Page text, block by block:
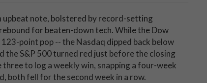
note, bolstered by record-setting
for beaten-down tech. While the Dow
point pop -- the Nasdaq dipped back below
the S&P 500 turned red just before the closing
to log a weekly win, snapping a four-week
both fell for the second week in a row.